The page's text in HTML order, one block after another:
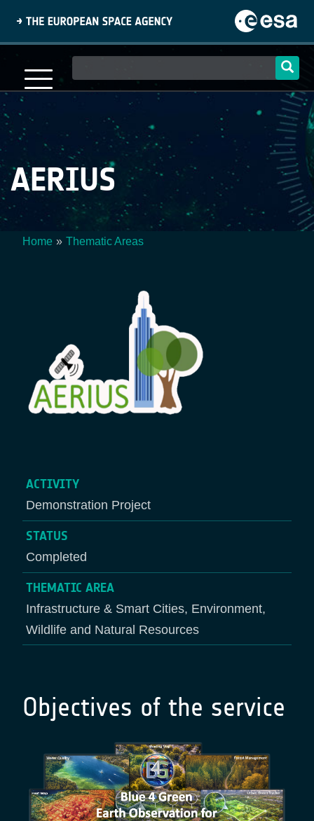
content
navigation
AERIUS
Home Thematic Areas
ACTIVITY
Demonstration Project
STATUS
Completed
THEMATIC AREA
Infrastructure & Smart Cities, Environment,
Wildlife and Natural Resources
Objectives of the service